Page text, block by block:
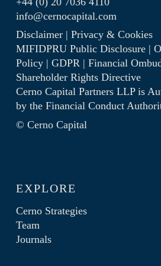
info@cernocapital.com
Disclaimer| Privacy & Cookies
MIFIDPRU Public Disclosure|
Policy| GDPR| Financial
Shareholder Rights Directive
Cerno Capital Partners LLP is
by the Financial Conduct
© Cerno Capital
EXPLORE
Cerno Strategies
Team
Journals